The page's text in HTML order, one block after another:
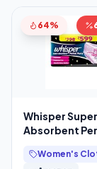
64%
Whisper Super
Absorbent
360 Degree
Women's